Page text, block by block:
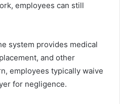
employees can still
system provides medical
and other
employees typically waive
for negligence.